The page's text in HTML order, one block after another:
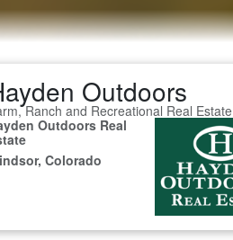
Outdoors
Ranch and Recreational Real Estate
Outdoors Real
Colorado